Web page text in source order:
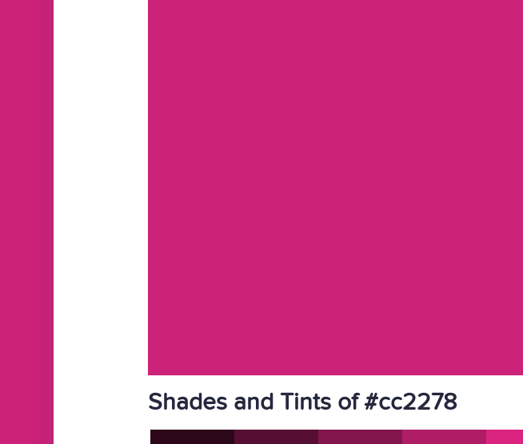
Shades and Tints of #cc2278